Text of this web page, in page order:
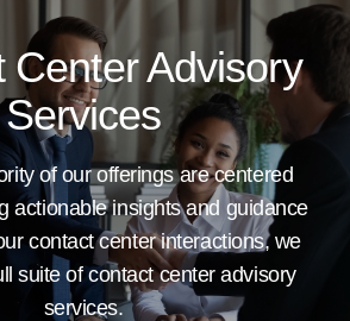
Center Advisory
Services
of our offerings are centered
actionable insights and guidance
contact center interactions, we
suite of contact center advisory
services.